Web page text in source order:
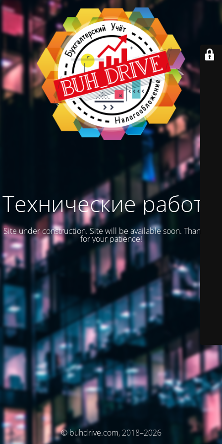
Технические работы
Site under construction. Site will be available soon. Thank you
for your patience!
© buhdrive.com, 2018–2026